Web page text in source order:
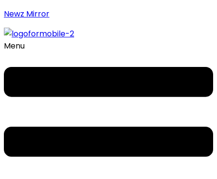
Newz Mirror
Menu